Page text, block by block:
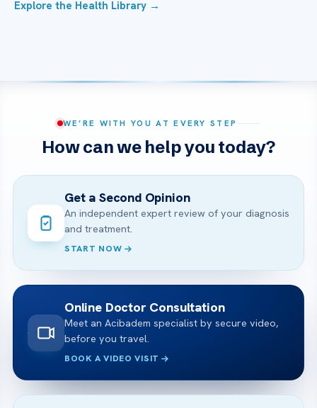
Explore the Health Library →
WE’RE WITH YOU AT EVERY STEP
How can we help you today?
Get a Second Opinion
An independent expert review of your diagnosis
and treatment.
START NOW
Online Doctor Consultation
Meet an Acibadem specialist by secure video,
before you travel.
BOOK A VIDEO VISIT